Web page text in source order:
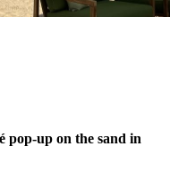
pop-up on the sand in